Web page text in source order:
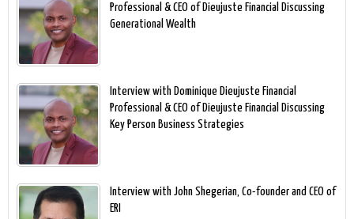
Professional & CEO of Dieujuste Financial Discussing
Generational Wealth
Interview with Dominique Dieujuste Financial
Professional & CEO of Dieujuste Financial Discussing
Key Person Business Strategies
Interview with John Shegerian, Co-founder and CEO of
ERI